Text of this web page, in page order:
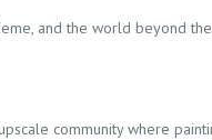
and the world beyond
community where